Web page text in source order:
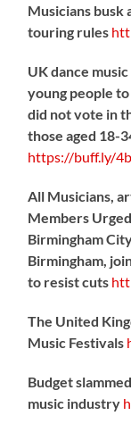
Musicians
touring rules
UK dance
young people
did not vote in
those aged 18-
https://buff.ly/
All Musicians,
Members
Birmingham
Birmingham,
to resist cuts
The United
Music Festivals
Budget
music industry